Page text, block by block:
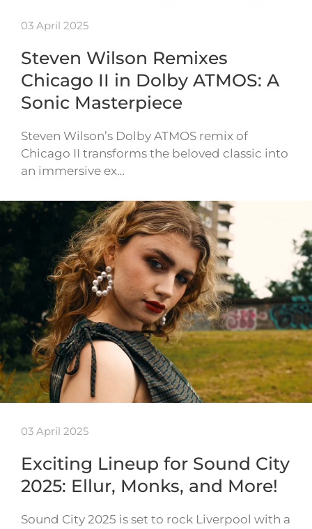
03 April 2025
Steven Wilson Remixes
Chicago II in Dolby ATMOS: A
Sonic Masterpiece
Steven Wilson’s Dolby ATMOS remix of
Chicago II transforms the beloved classic into
an immersive ex…
03 April 2025
Exciting Lineup for Sound City
2025: Ellur, Monks, and More!
Sound City 2025 is set to rock Liverpool with a